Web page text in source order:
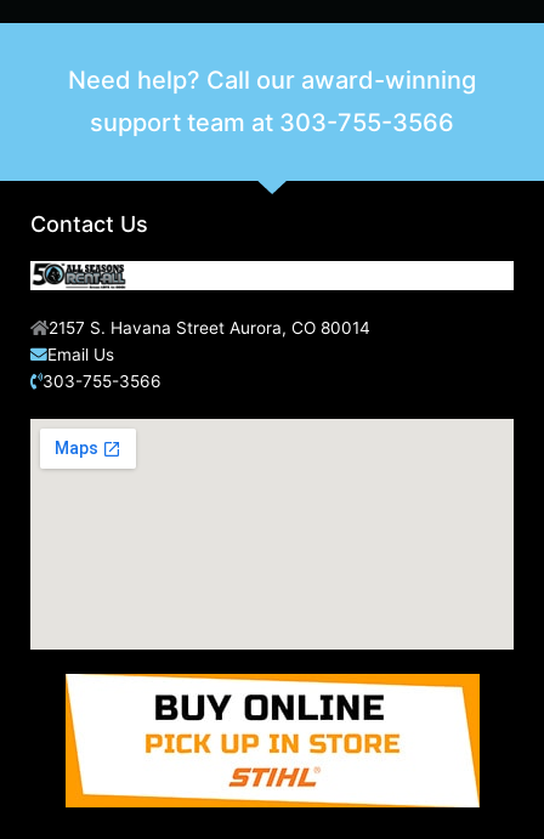
Need help? Call our award-winning
support team at 303-755-3566
Contact Us
2157 S. Havana Street Aurora, CO 80014
Email Us
303-755-3566